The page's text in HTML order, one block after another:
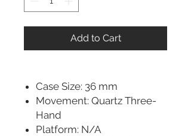
Add to Cart
Case Size: 36 mm
Movement: Quartz Three-
Hand
Platform: N/A